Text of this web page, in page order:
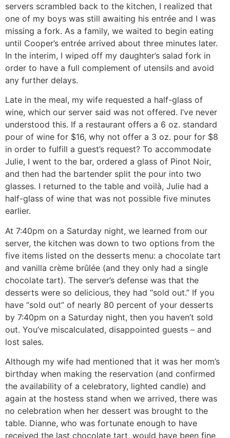
servers scrambled back to the kitchen, I realized that
one of my boys was still awaiting his entrée and I was
missing a fork. As a family, we waited to begin eating
until Cooper’s entrée arrived about three minutes later.
In the interim, I wiped off my daughter’s salad fork in
order to have a full complement of utensils and avoid
any further delays.
Late in the meal, my wife requested a half-glass of
wine, which our server said was not offered. I’ve never
understood this. If a restaurant offers a 6 oz. standard
pour of wine for $16, why not offer a 3 oz. pour for $8
in order to fulfill a guest’s request? To accommodate
Julie, I went to the bar, ordered a glass of Pinot Noir,
and then had the bartender split the pour into two
glasses. I returned to the table and voilà, Julie had a
half-glass of wine that was not possible five minutes
earlier.
At 7:40pm on a Saturday night, we learned from our
server, the kitchen was down to two options from the
five items listed on the desserts menu: a chocolate tart
and vanilla crème brûlée (and they only had a single
chocolate tart). The server’s defense was that the
desserts were so delicious, they had “sold out.” If you
have “sold out” of nearly 80 percent of your desserts
by 7:40pm on a Saturday night, then you haven’t sold
out. You’ve miscalculated, disappointed guests – and
lost sales.
Although my wife had mentioned that it was her mom’s
birthday when making the reservation (and confirmed
the availability of a celebratory, lighted candle) and
again at the hostess stand when we arrived, there was
no celebration when her dessert was brought to the
table. Dianne, who was fortunate enough to have
received the last chocolate tart, would have been fine